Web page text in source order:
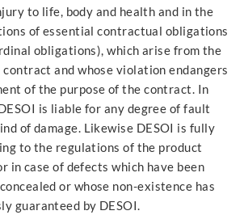
to life, body and health and in the
of essential contractual obligations
obligations), which arise from the
and whose violation endangers
of the purpose of the contract. In
is liable for any degree of fault
of damage. Likewise DESOI is fully
to the regulations of the product
in case of defects which have been
or whose non-existence has
guaranteed by DESOI.